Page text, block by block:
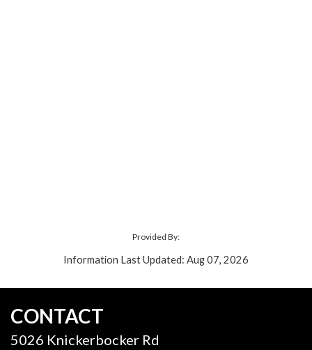
Provided By:
Information Last Updated: Aug 07, 2026
CONTACT
5026 Knickerbocker Rd